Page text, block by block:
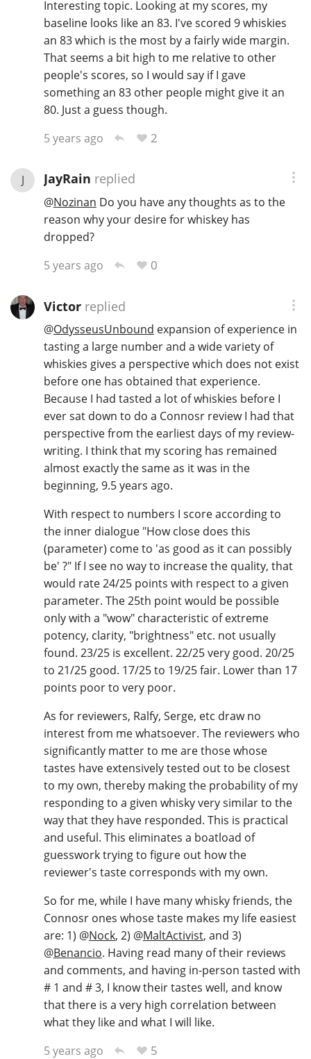
Interesting topic. Looking at my scores, my
baseline looks like an 83. I've scored 9 whiskies
an 83 which is the most by a fairly wide margin.
That seems a bit high to me relative to other
people's scores, so I would say if I gave
something an 83 other people might give it an
80. Just a guess though.
5 years ago
2
J JayRain replied
@Nozinan Do you have any thoughts as to the
reason why your desire for whiskey has
dropped?
5 years ago
0
Victorreplied
@OdysseusUnbound expansion of experience in
tasting a large number and a wide variety of
whiskies gives a perspective which does not exist
before one has obtained that experience.
Because I had tasted a lot of whiskies before I
ever sat down to do a Connosr review I had that
perspective from the earliest days of my review-
writing. I think that my scoring has remained
almost exactly the same as it was in the
beginning, 9.5 years ago.
With respect to numbers I score according to
the inner dialogue "How close does this
(parameter) come to 'as good as it can possibly
be' ?" If I see no way to increase the quality, that
would rate 24/25 points with respect to a given
parameter. The 25th point would be possible
only with a "wow" characteristic of extreme
potency, clarity, "brightness" etc. not usually
found. 23/25 is excellent. 22/25 very good. 20/25
to 21/25 good. 17/25 to 19/25 fair. Lower than 17
points poor to very poor.
As for reviewers, Ralfy, Serge, etc draw no
interest from me whatsoever. The reviewers who
significantly matter to me are those whose
tastes have extensively tested out to be closest
to my own, thereby making the probability of my
responding to a given whisky very similar to the
way that they have responded. This is practical
and useful. This eliminates a boatload of
guesswork trying to figure out how the
reviewer's taste corresponds with my own.
So for me, while I have many whisky friends, the
Connosr ones whose taste makes my life easiest
are: 1) @Nock, 2) @MaltActivist, and 3)
@Benancio. Having read many of their reviews
and comments, and having in-person tasted with
# 1 and # 3, I know their tastes well, and know
that there is a very high correlation between
what they like and what I will like.
5 years ago
5